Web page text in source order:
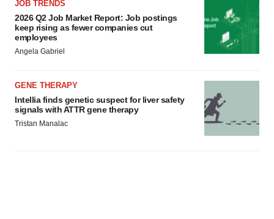
JOB TRENDS
2026 Q2 Job Market Report: Job postings
keep rising as fewer companies cut
employees
Angela Gabriel
GENE THERAPY
Intellia finds genetic suspect for liver safety
signals with ATTR gene therapy
Tristan Manalac